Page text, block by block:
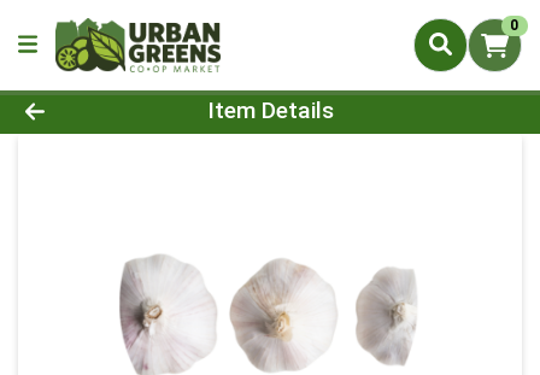
0
Product Details Page
Item Details